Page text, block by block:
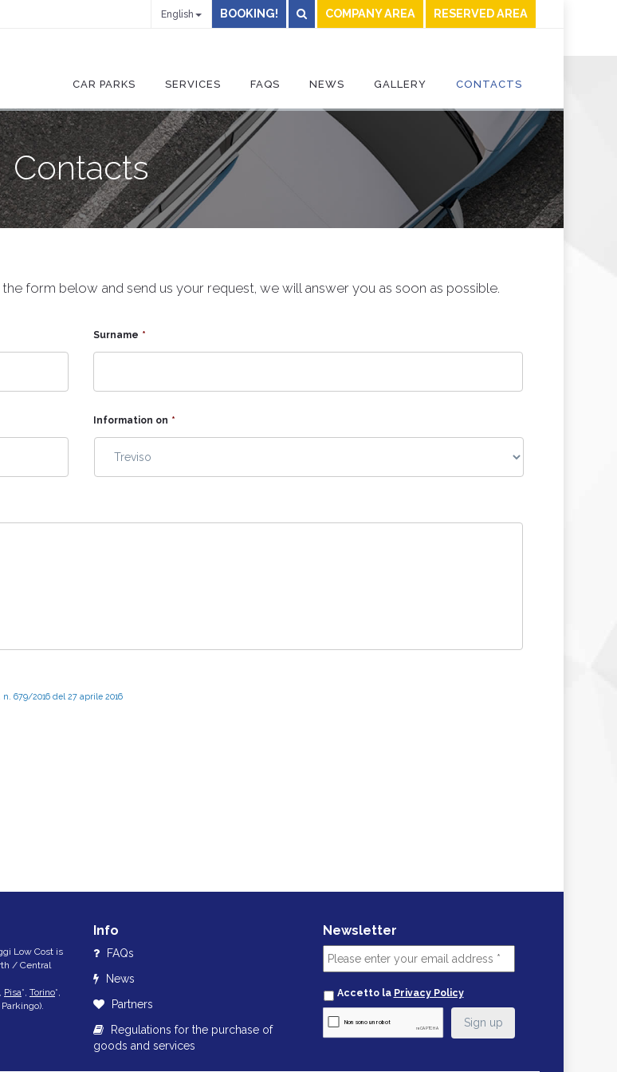
BOOKING! COMPANY AREA RESERVED AREA
English
CAR PARKS SERVICES FAQS NEWS GALLERY CONTACTS
Contacts
form below and send us your request, we will answer you as soon as possible.
Surname *
Information on *
679/2016 del 27 aprile 2016
Low Cost is
/ Central
, Pisa*, Torino*,
Info
FAQs
News
Partners
Regulations for the purchase of
goods and services
Newsletter
Accetto la Privacy Policy